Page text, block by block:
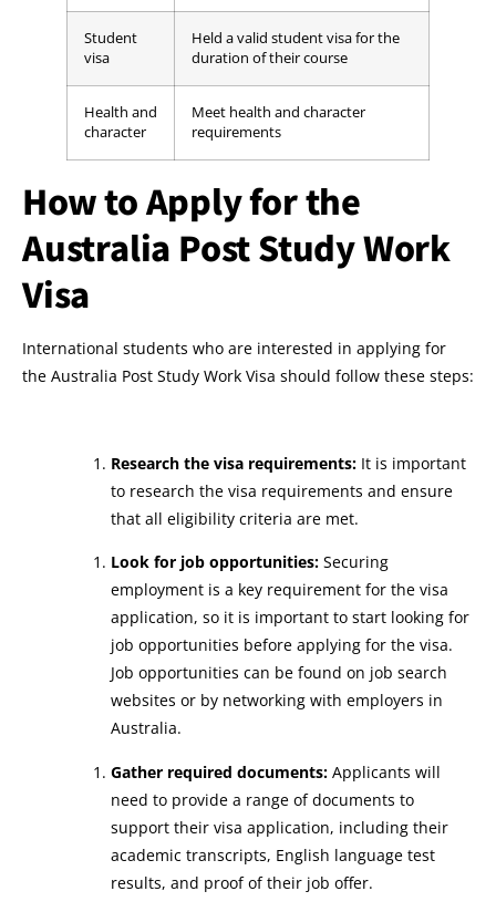
Student
visa
Held a valid student visa for the
duration of their course
Health and
character
Meet health and character
requirements
How to Apply for the
Australia Post Study Work
Visa
International students who are interested in applying for
the Australia Post Study Work Visa should follow these steps:
Research the visa requirements: It is important
to research the visa requirements and ensure
that all eligibility criteria are met.
Look for job opportunities: Securing
employment is a key requirement for the visa
application, so it is important to start looking for
job opportunities before applying for the visa.
Job opportunities can be found on job search
websites or by networking with employers in
Australia.
Gather required documents: Applicants will
need to provide a range of documents to
support their visa application, including their
academic transcripts, English language test
results, and proof of their job offer.